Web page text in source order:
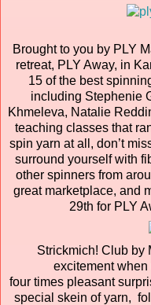
Brought to you by PLY
retreat, PLY Away, in
15 of the best
including Stephenie
Khmeleva, Natalie
teaching classes that
spin yarn at all, don’t
surround yourself with
other spinners from
great marketplace, and
29th for PLY
Strickmich! Club by
excitement
four times pleasant
special skein of yarn,